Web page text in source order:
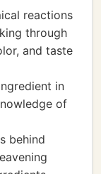
reactions
through
and taste
in
of
behind